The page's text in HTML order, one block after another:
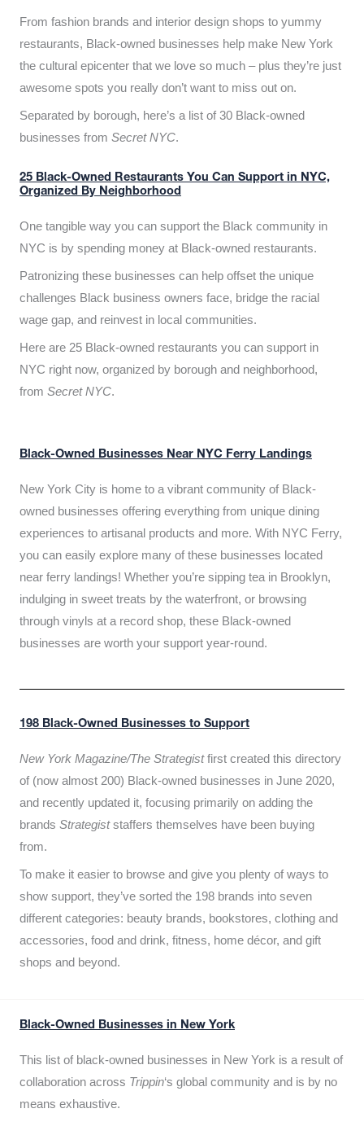
From fashion brands and interior design shops to yummy
restaurants, Black-owned businesses help make New York
the cultural epicenter that we love so much – plus they’re just
awesome spots you really don’t want to miss out on.
Separated by borough, here’s a list of 30 Black-owned
businesses from Secret NYC.
25 Black-Owned Restaurants You Can Support in NYC,
Organized By Neighborhood
One tangible way you can support the Black community in
NYC is by spending money at Black-owned restaurants.
Patronizing these businesses can help offset the unique
challenges Black business owners face, bridge the racial
wage gap, and reinvest in local communities.
Here are 25 Black-owned restaurants you can support in
NYC right now, organized by borough and neighborhood,
from Secret NYC.
Black-Owned Businesses Near NYC Ferry Landings
New York City is home to a vibrant community of Black-
owned businesses offering everything from unique dining
experiences to artisanal products and more. With NYC Ferry,
you can easily explore many of these businesses located
near ferry landings! Whether you’re sipping tea in Brooklyn,
indulging in sweet treats by the waterfront, or browsing
through vinyls at a record shop, these Black-owned
businesses are worth your support year-round.
198 Black-Owned Businesses to Support
New York Magazine/The Strategistfirst created this directory
of (now almost 200) Black-owned businesses in June 2020,
and recently updated it, focusing primarily on adding the
brands Strategiststaffers themselves have been buying
from.
To make it easier to browse and give you plenty of ways to
show support, they’ve sorted the 198 brands into seven
different categories: beauty brands, bookstores, clothing and
accessories, food and drink, fitness, home décor, and gift
shops and beyond.
Black-Owned Businesses in New York
This list of black-owned businesses in New York is a result of
collaboration across Trippin‘s global community and is by no
means exhaustive.